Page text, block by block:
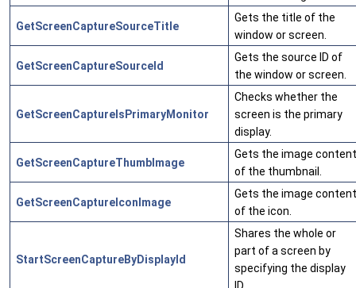
GetScreenCaptureSourceTitle
Gets the title of the
window or screen.
GetScreenCaptureSourceId
Gets the source ID of
the window or screen.
GetScreenCaptureIsPrimaryMonitor
Checks whether the
screen is the primary
display.
GetScreenCaptureThumbImage
Gets the image content
of the thumbnail.
GetScreenCaptureIconImage
Gets the image content
of the icon.
StartScreenCaptureByDisplayId
Shares the whole or
part of a screen by
specifying the display
ID.